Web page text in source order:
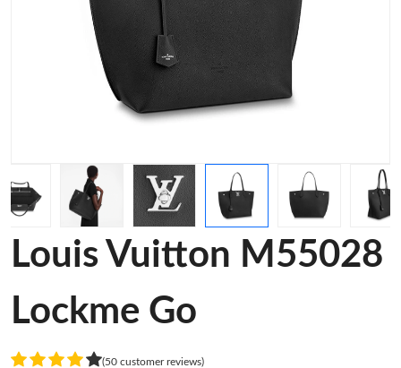
Louis Vuitton M55028
Lockme Go
(50 customer reviews)